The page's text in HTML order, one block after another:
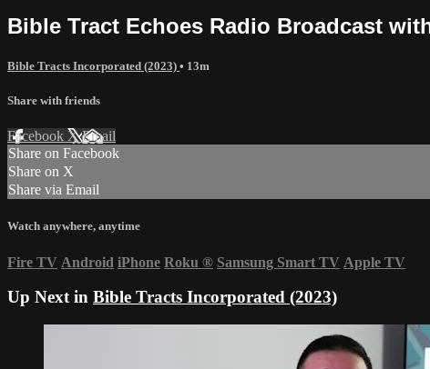
Bible Tract Echoes Radio Broadcast
Bible Tracts Incorporated (2023) • 13m
Share with friends
Facebook XEmail
Share on Facebook
Share on X
Share via Email
Watch anywhere, anytime
Fire TV Android iPhone Roku ® Samsung Smart TV Apple TV
Up Next in Bible Tracts Incorporated (2023)